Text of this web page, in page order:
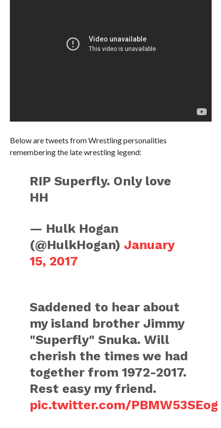
Below are tweets from Wrestling personalities
remembering the late wrestling legend:
RIP Superfly. Only love
HH
— Hulk Hogan
(@HulkHogan) January
15, 2017
Saddened to hear about
my island brother Jimmy
"Superfly" Snuka. Will
cherish the times we had
together from 1972-2017.
Rest easy my friend.
pic.twitter.com/PBMW53SEog